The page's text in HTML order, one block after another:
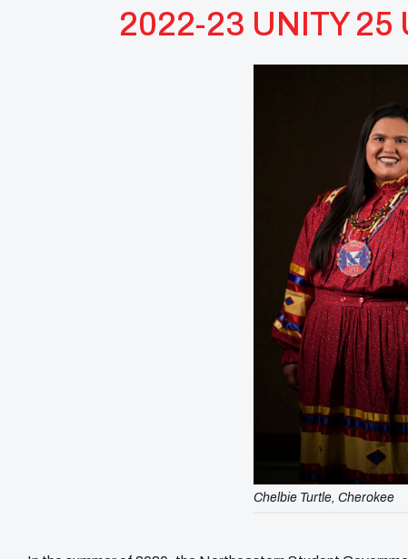
2022-23 UNITY 25
Chelbie Turtle, Cherokee